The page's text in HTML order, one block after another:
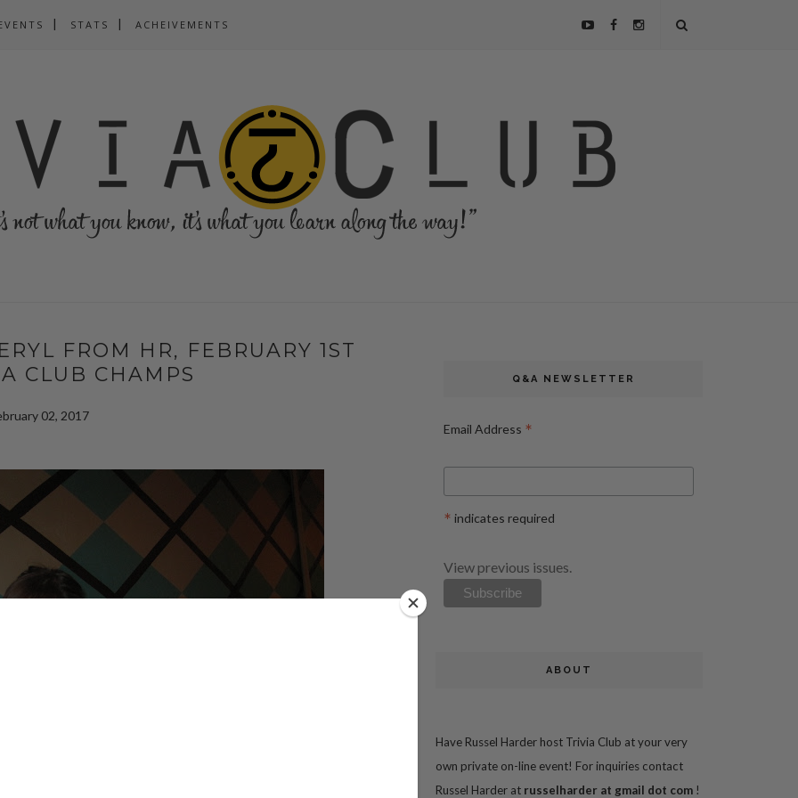
STATS ACHEIVEMENTS
FROM HR, FEBRUARY 1ST
CLUB CHAMPS
02, 2017
Q&A NEWSLETTER
Email Address *
* indicates required
View previous issues.
ABOUT
Have Russel Harder host Trivia Club at your very
own private on-line event! For inquiries contact
Russel Harder at russelharder at gmail dot com !